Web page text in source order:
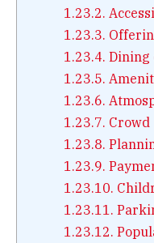
1.23.2.
1.23.3.
1.23.4. Dining
1.23.5.
1.23.6.
1.23.7. Crowd
1.23.8.
1.23.9.
1.23.10.
1.23.11.
1.23.12.